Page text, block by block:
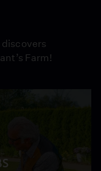
discovers
Farm!